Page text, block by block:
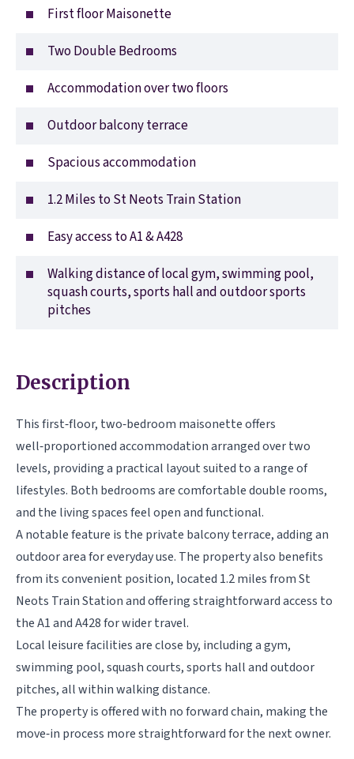
First floor Maisonette
Two Double Bedrooms
Accommodation over two floors
Outdoor balcony terrace
Spacious accommodation
1.2 Miles to St Neots Train Station
Easy access to A1 & A428
Walking distance of local gym, swimming pool,
squash courts, sports hall and outdoor sports
pitches
Description
This first‑floor, two‑bedroom maisonette offers
well‑proportioned accommodation arranged over two
levels, providing a practical layout suited to a range of
lifestyles. Both bedrooms are comfortable double rooms,
and the living spaces feel open and functional.
A notable feature is the private balcony terrace, adding an
outdoor area for everyday use. The property also benefits
from its convenient position, located 1.2 miles from St
Neots Train Station and offering straightforward access to
the A1 and A428 for wider travel.
Local leisure facilities are close by, including a gym,
swimming pool, squash courts, sports hall and outdoor
pitches, all within walking distance.
The property is offered with no forward chain, making the
move‑in process more straightforward for the next owner.